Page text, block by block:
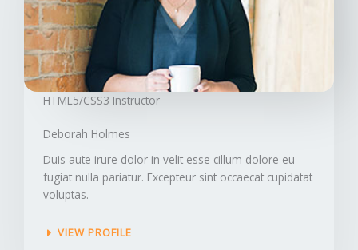
HTML5/CSS3 Instructor​
Deborah Holmes​
Duis aute irure dolor in velit esse cillum dolore eu
fugiat nulla pariatur. Excepteur sint occaecat cupidatat
voluptas.
VIEW PROFILE